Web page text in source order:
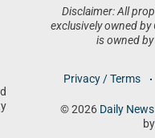
Disclaimer: All
exclusively owned by
is owned
Privacy / Terms
© 2026 Daily